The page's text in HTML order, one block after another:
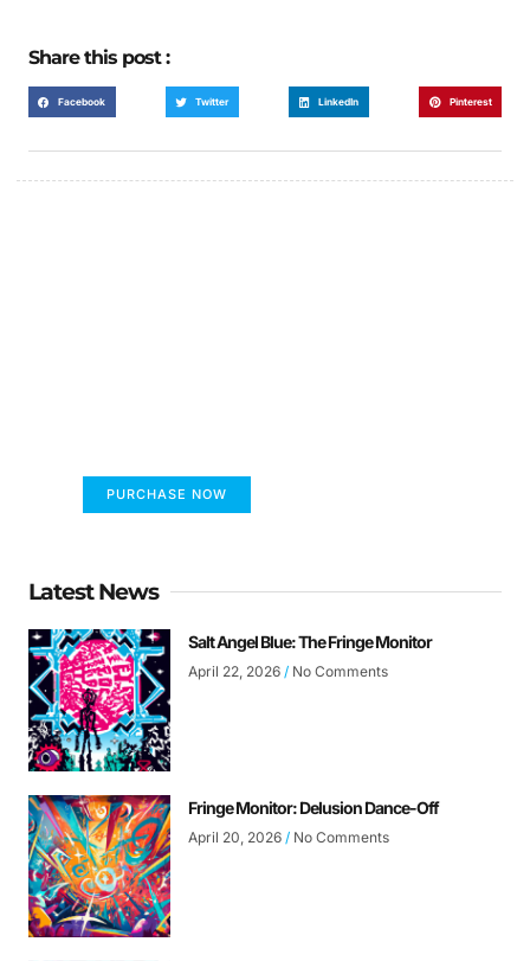
Share this post :
Facebook Twitter LinkedIn Pinterest
PURCHASE NOW
Latest News
Salt Angel Blue: The Fringe Monitor
April 22, 2026 No Comments
Fringe Monitor: Delusion Dance-Off
April 20, 2026 No Comments